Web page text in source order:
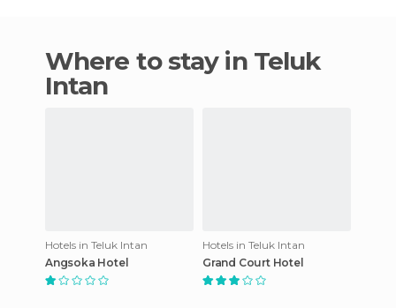
Where to stay in Teluk
Intan
Hotels in Teluk Intan
Angsoka Hotel
Hotels in Teluk Intan
Grand Court Hotel